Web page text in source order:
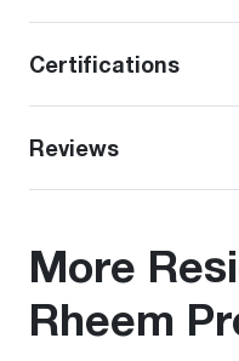
Certifications
Reviews
More
Rheem